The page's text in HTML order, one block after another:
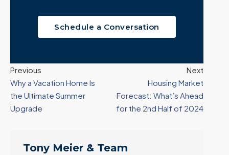
Schedule a Conversation
Previous
Why a Vacation Home Is
the Ultimate Summer
Upgrade
Next
Housing Market
Forecast: What’s Ahead
for the 2nd Half of 2024
Tony Meier & Team